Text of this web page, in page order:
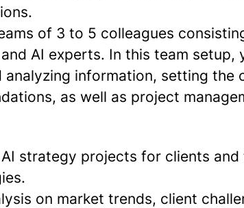
of 3 to 5 colleagues
AI experts. In this team setup,
analyzing information, setting the
as well as project
strategy projects for clients and
on market trends, client